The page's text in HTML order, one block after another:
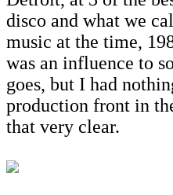
disco and what we
music at the time,
was an influence to
goes, but I had
production front in
that very clear.